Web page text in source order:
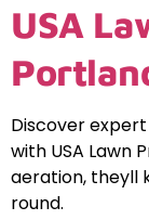
USA
Discover
with USA Lawn
aeration, theyll
round.